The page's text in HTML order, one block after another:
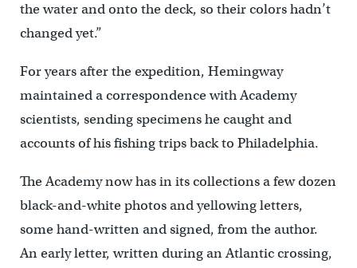
the water and onto the deck, so their colors hadn’t
changed yet.”
For years after the expedition, Hemingway
maintained a correspondence with Academy
scientists, sending specimens he caught and
accounts of his fishing trips back to Philadelphia.
The Academy now has in its collections a few dozen
black-and-white photos and yellowing letters,
some hand-written and signed, from the author.
An early letter, written during an Atlantic crossing,